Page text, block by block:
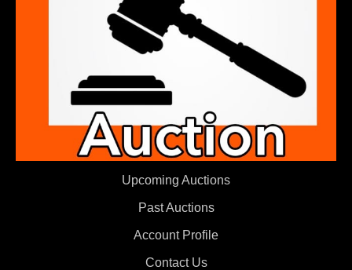
Upcoming Auctions
Past Auctions
Account Profile
Contact Us